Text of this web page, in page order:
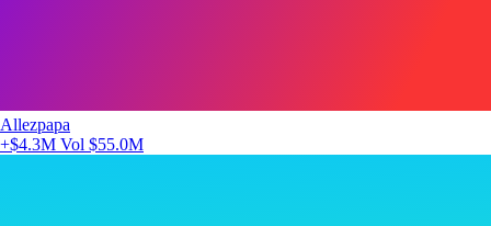
Allezpapa
+$4.3M Vol $55.0M